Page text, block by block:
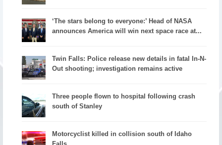
‘The stars belong to everyone:’ Head of NASA
announces America will win next space race at...
Twin Falls: Police release new details in fatal In-N-
Out shooting; investigation remains active
Three people flown to hospital following crash
south of Stanley
Motorcyclist killed in collision south of Idaho